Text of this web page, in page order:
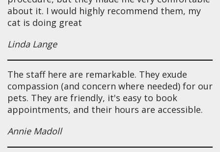
about it. I would highly recommend them, my
cat is doing great
Linda Lange
The staff here are remarkable. They exude
compassion (and concern where needed) for our
pets. They are friendly, it's easy to book
appointments, and their hours are accessible.
Annie Madoll